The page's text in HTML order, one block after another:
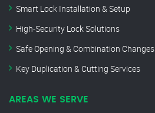
Smart Lock Installation & Setup
High-Security Lock Solutions
Safe Opening & Combination Changes
Key Duplication & Cutting Services
AREAS WE SERVE